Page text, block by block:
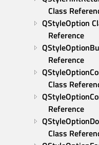
Class
QStyleOption
Reference
Reference
Class
Reference
Class